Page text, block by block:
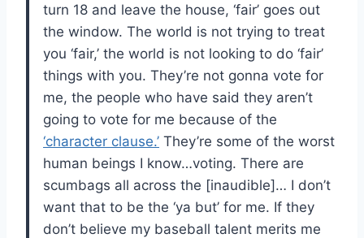
turn 18 and leave the house, ‘fair’ goes out
the window. The world is not trying to treat
you ‘fair,’ the world is not looking to do ‘fair’
things with you. They’re not gonna vote for
me, the people who have said they aren’t
going to vote for me because of the
‘character clause.’ They’re some of the worst
human beings I know…voting. There are
scumbags all across the [inaudible]… I don’t
want that to be the ‘ya but’ for me. If they
don’t believe my baseball talent merits me